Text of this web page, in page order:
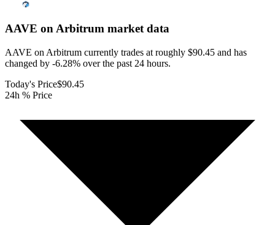
AAVE on Arbitrum market data
AAVE on Arbitrum currently trades at roughly $90.45 and has
changed by -6.28% over the past 24 hours.
Today's Price$90.45
24h % Price